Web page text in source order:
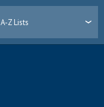
A-Z Lists